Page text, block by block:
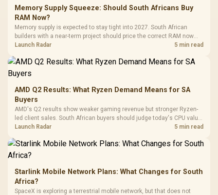
Programmable
Buttons / 16.8
Million Colors
Synchronize / Rated
To 50 Million Clicks
R599 In Stock
Gaming Case -
Tempered Glass
Panel / 2 Built-in
200mm ARGB Fans /
Dust Filter / 3 Slot
R1,299 In Stock
LORGAR
Gaming
Frequency
Cushions /
R369
Memory Supply Squeeze: Should South Africans Buy
RAM Now?
Memory supply is expected to stay tight into 2027. South African
builders with a near-term project should price the correct RAM now
instead of waiting for an assumed drop.
Launch Radar 5 min read
AMD Q2 Results: What Ryzen Demand Means for SA
Buyers
AMD's Q2 results show weaker gaming revenue but stronger Ryzen-
led client sales. South African buyers should judge today's CPU value
by platform cost, not the headline alone.
Launch Radar 5 min read
Starlink Mobile Network Plans: What Changes for South
Africa?
SpaceX is exploring a terrestrial mobile network, but that does not